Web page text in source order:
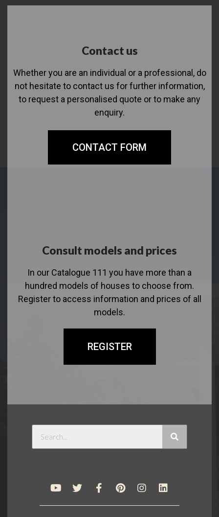
Contact us
Whether you are an individual or a professional, do
not hesitate to contact us for further information,
to request a personalised quote or to make any
enquiry.
CONTACT FORM
Consult models and prices
In our Catalogue 111 you have more than a
hundred models of houses to choose from.
Register to access information and prices of all
models.
REGISTER